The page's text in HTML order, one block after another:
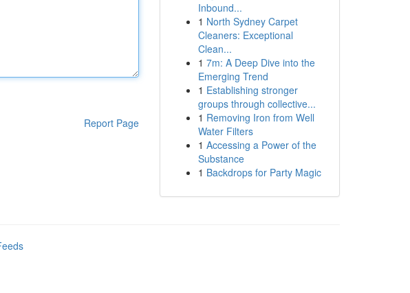
Report Page
Inbound...
1 North Sydney Carpet
Cleaners: Exceptional
Clean...
1 7m: A Deep Dive into the
Emerging Trend
1 Establishing stronger
groups through collective...
1 Removing Iron from Well
Water Filters
1 Accessing a Power of the
Substance
1 Backdrops for Party Magic